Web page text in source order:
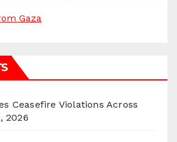
Gaza
Ceasefire Violations Across
2026